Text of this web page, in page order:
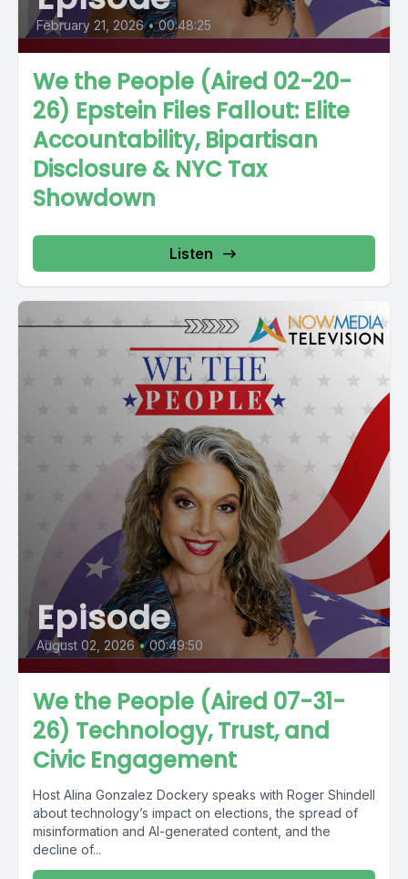
February 21, 2026 • 00:48:25
We the People (Aired 02-20-
26) Epstein Files Fallout: Elite
Accountability, Bipartisan
Disclosure & NYC Tax
Showdown
Listen
Episode
August 02, 2026 • 00:49:50
We the People (Aired 07-31-
26) Technology, Trust, and
Civic Engagement
Host Alina Gonzalez Dockery speaks with Roger Shindell
about technology’s impact on elections, the spread of
misinformation and AI-generated content, and the
decline of...